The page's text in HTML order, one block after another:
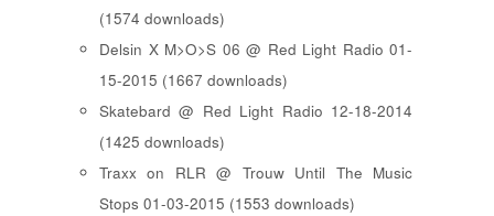
(1574 downloads)
Delsin X M>O>S 06 @ Red Light Radio 01-
15-2015 (1667 downloads)
Skatebard @ Red Light Radio 12-18-2014
(1425 downloads)
Traxx on RLR @ Trouw Until The Music
Stops 01-03-2015 (1553 downloads)